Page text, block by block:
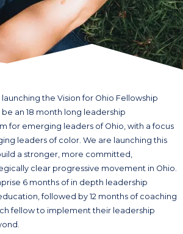
the Vision for Ohio Fellowship
be an 18 month long leadership
for emerging leaders of Ohio, with a focus
leaders of color. We are launching this
a stronger, more committed,
clear progressive movement in Ohio.
6 months of in depth leadership
followed by 12 months of coaching
fellow to implement their leadership